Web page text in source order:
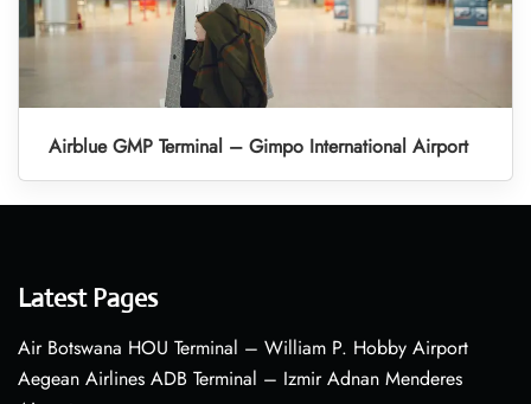
Airblue GMP Terminal – Gimpo International Airport
Latest Pages
Air Botswana HOU Terminal – William P. Hobby Airport
Aegean Airlines ADB Terminal – Izmir Adnan Menderes